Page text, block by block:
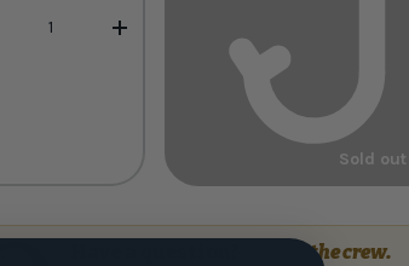
+
Sold out
Talk to the crew.